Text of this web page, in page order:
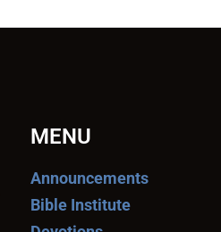
MENU
Announcements
Bible Institute